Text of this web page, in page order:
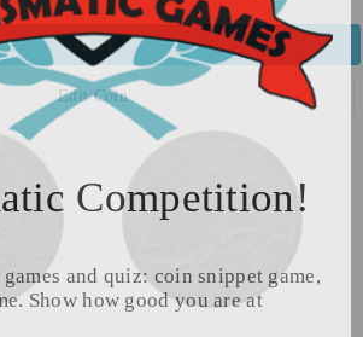
Competition!
and quiz: coin snippet game,
Show how good you are at
Back
Edit Coin